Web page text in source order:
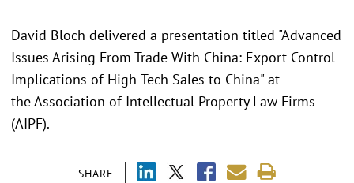
SHARE
David Bloch delivered a presentation titled "Advanced
Issues Arising From Trade With China: Export Control
Implications of High-Tech Sales to China" at
the Association of Intellectual Property Law Firms
(AIPF).